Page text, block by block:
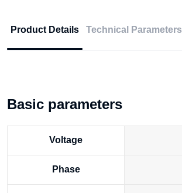
Product Details Technical Parameters
Basic parameters
Voltage
Phase